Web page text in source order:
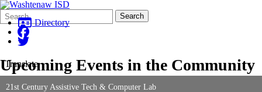
Search
Form
Quick
Search:
Search
Directory
Translate
Upcoming Events in the Community
21st Century Assistive Tech & Computer Lab